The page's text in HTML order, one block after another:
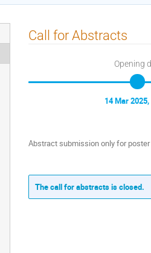
Call for Abstracts
Opening
14 Mar
Abstract submission only for
The call for abstracts is closed.